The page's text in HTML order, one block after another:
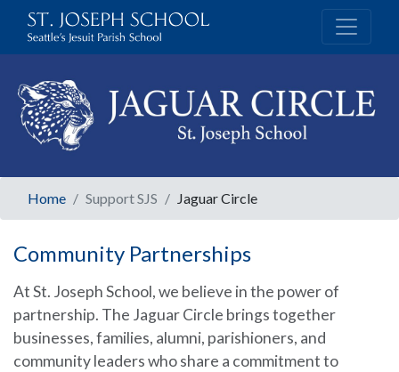
Home Support SJS Jaguar Circle
Community Partnerships
At St. Joseph School, we believe in the power of
partnership. The Jaguar Circle brings together
businesses, families, alumni, parishioners, and
community leaders who share a commitment to